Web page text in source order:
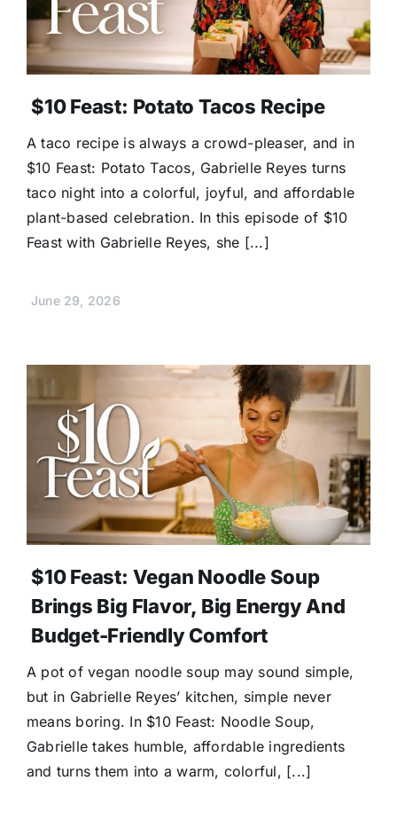
$10 Feast: Potato Tacos Recipe
A taco recipe is always a crowd-pleaser, and in
$10 Feast: Potato Tacos, Gabrielle Reyes turns
taco night into a colorful, joyful, and affordable
plant-based celebration. In this episode of $10
Feast with Gabrielle Reyes, she [...]
June 29, 2026
$10 Feast: Vegan Noodle Soup
Brings Big Flavor, Big Energy And
Budget-Friendly Comfort
A pot of vegan noodle soup may sound simple,
but in Gabrielle Reyes’ kitchen, simple never
means boring. In $10 Feast: Noodle Soup,
Gabrielle takes humble, affordable ingredients
and turns them into a warm, colorful, [...]